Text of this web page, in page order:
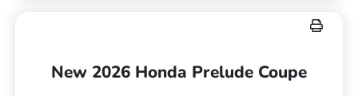
New 2026 Honda Prelude Coupe